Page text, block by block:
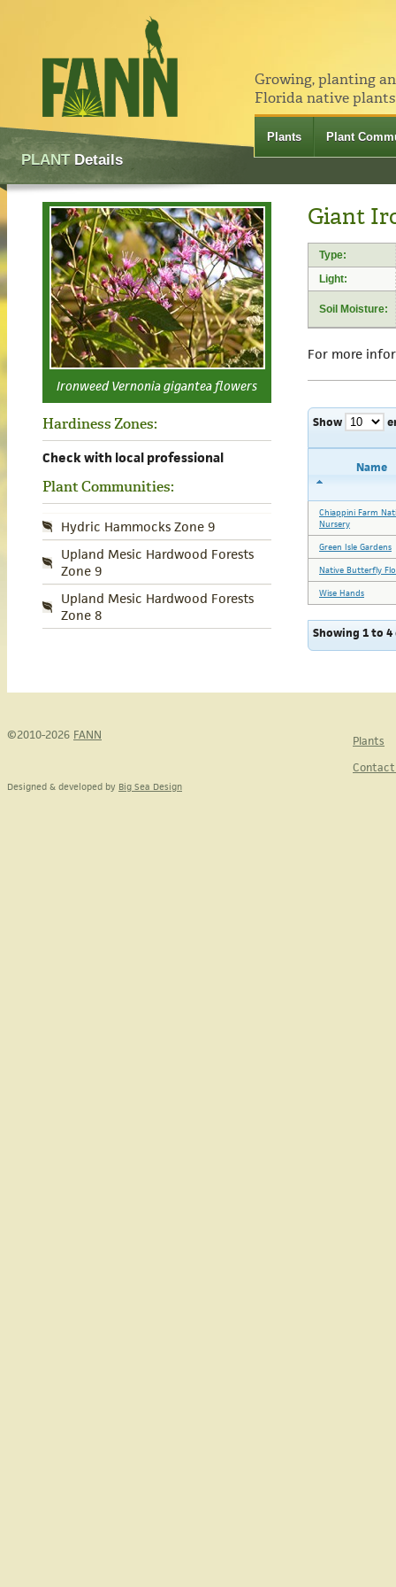
Growing, planting
Florida native
Plants Plant
PLANTDetails
Ironweed Vernonia gigantea flowers
Hardiness Zones:
Check with local professional
Plant Communities:
Hydric Hammocks Zone 9
Upland Mesic Hardwood Forests
Zone 9
Upland Mesic Hardwood Forests
Zone 8
Giant
Type:
Light:
Soil Moisture:
For more
Show
Name
Chiappini Farm
Nursery
Green Isle Gardens
Native Butterfly
Wise Hands
Showing 1 to
©2010-2026 FANN
Plants
Designed & developed by Big Sea Design